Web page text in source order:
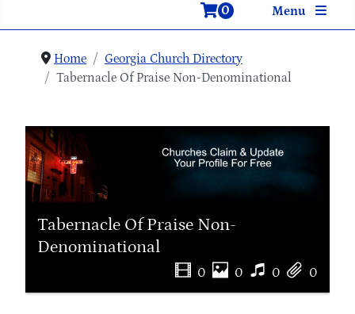
Menu
0
Home
Georgia Church Directory
Tabernacle Of Praise Non-Denominational
Tabernacle Of Praise Non-
Denominational
0 0 0 0